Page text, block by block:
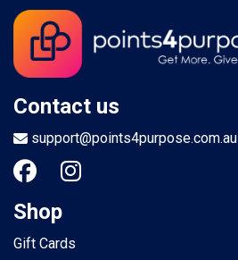
Contact us
support@points4purpose.com.au
Shop
Gift Cards